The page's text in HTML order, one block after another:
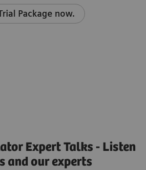
Package now.
Expert Talks - Listen
and our experts